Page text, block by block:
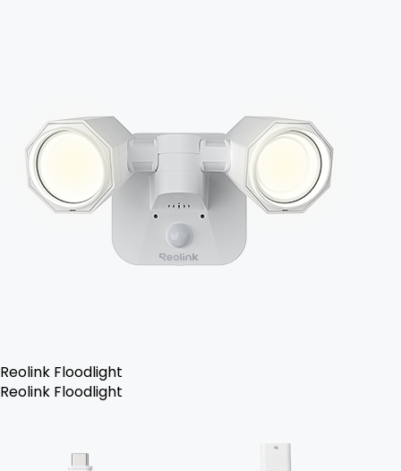
Reolink Floodlight
Reolink Floodlight